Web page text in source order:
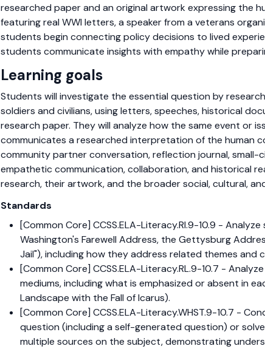
researched paper and an original artwork expressing the
featuring real WWI letters, a speaker from a veterans
students begin connecting policy decisions to lived
students communicate insights with empathy while
Learning goals
Students will investigate the essential question by
soldiers and civilians, using letters, speeches, historical
research paper. They will analyze how the same event or
communicates a researched interpretation of the human
community partner conversation, reflection journal,
empathetic communication, collaboration, and historical
research, their artwork, and the broader social, cultural,
Standards
[Common Core] CCSS.ELA-Literacy.RI.9-10.9 -
Washington's Farewell Address, the Gettysburg
Jail"), including how they address related themes and
[Common Core] CCSS.ELA-Literacy.RL.9-10.7 -
mediums, including what is emphasized or absent in
Landscape with the Fall of Icarus).
[Common Core] CCSS.ELA-Literacy.WHST.9-10.7 -
question (including a self-generated question) or
multiple sources on the subject, demonstrating